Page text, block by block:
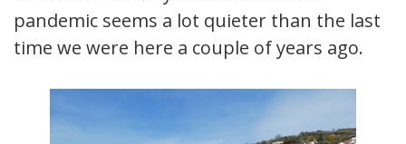
pandemic seems a lot quieter than the last
time we were here a couple of years ago.